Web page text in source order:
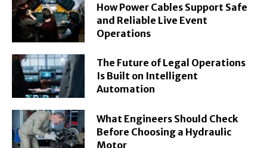
How Power Cables Support Safe
and Reliable Live Event
Operations
The Future of Legal Operations
Is Built on Intelligent
Automation
What Engineers Should Check
Before Choosing a Hydraulic
Motor